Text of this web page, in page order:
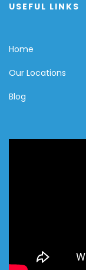
USEFUL LINKS
Home
Our Locations
Blog